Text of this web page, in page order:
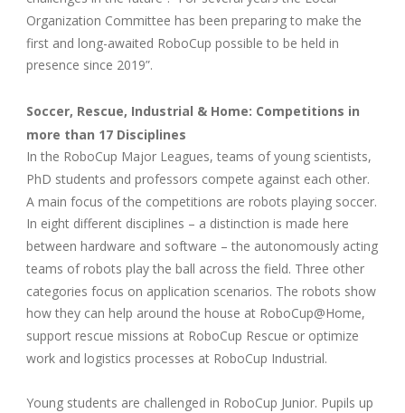
Organization Committee has been preparing to make the
first and long-awaited RoboCup possible to be held in
presence since 2019”.
Soccer, Rescue, Industrial & Home: Competitions in
more than 17 Disciplines
In the RoboCup Major Leagues, teams of young scientists,
PhD students and professors compete against each other.
A main focus of the competitions are robots playing soccer.
In eight different disciplines – a distinction is made here
between hardware and software – the autonomously acting
teams of robots play the ball across the field. Three other
categories focus on application scenarios. The robots show
how they can help around the house at RoboCup@Home,
support rescue missions at RoboCup Rescue or optimize
work and logistics processes at RoboCup Industrial.
Young students are challenged in RoboCup Junior. Pupils up